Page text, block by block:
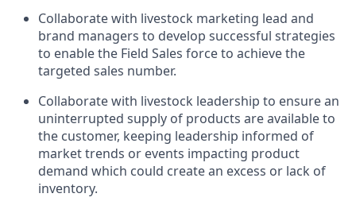
Collaborate with livestock marketing lead and
brand managers to develop successful strategies
to enable the Field Sales force to achieve the
targeted sales number.
Collaborate with livestock leadership to ensure an
uninterrupted supply of products are available to
the customer, keeping leadership informed of
market trends or events impacting product
demand which could create an excess or lack of
inventory.